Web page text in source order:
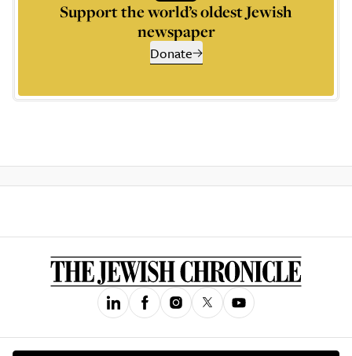
Support the world’s oldest Jewish
newspaper
Donate